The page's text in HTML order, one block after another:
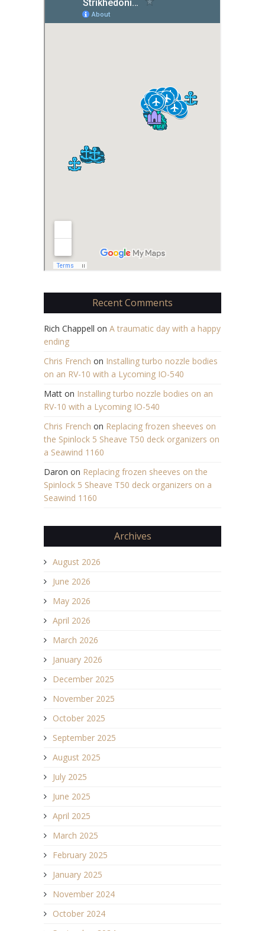
Recent Comments
Rich Chappell on A traumatic day with a happy
ending
Chris French on Installing turbo nozzle bodies
on an RV-10 with a Lycoming IO-540
Matt on Installing turbo nozzle bodies on an
RV-10 with a Lycoming IO-540
Chris French on Replacing frozen sheeves on
the Spinlock 5 Sheave T50 deck organizers on
a Seawind 1160
Daron on Replacing frozen sheeves on the
Spinlock 5 Sheave T50 deck organizers on a
Seawind 1160
Archives
August 2026
June 2026
May 2026
April 2026
March 2026
January 2026
December 2025
November 2025
October 2025
September 2025
August 2025
July 2025
June 2025
April 2025
March 2025
February 2025
January 2025
November 2024
October 2024